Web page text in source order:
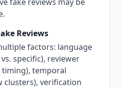
Reviews
factors: language
specific), reviewer
temporal
clusters), verification